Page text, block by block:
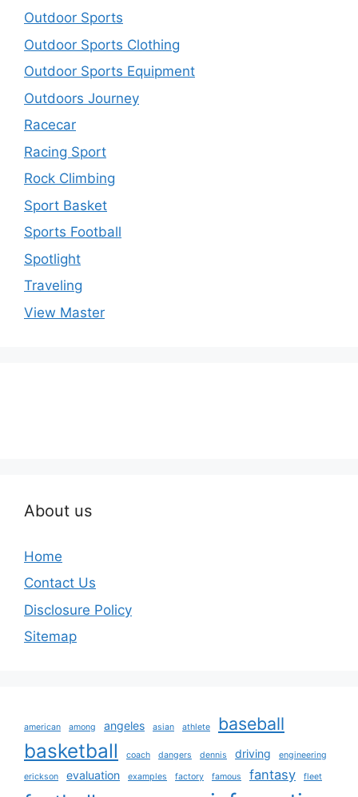
Outdoor Sports
Outdoor Sports Clothing
Outdoor Sports Equipment
Outdoors Journey
Racecar
Racing Sport
Rock Climbing
Sport Basket
Sports Football
Spotlight
Traveling
View Master
About us
Home
Contact Us
Disclosure Policy
Sitemap
american among angeles asian athlete baseball
basketball coach dangers dennis driving engineering
erickson evaluation examples factory famous fantasy fleet